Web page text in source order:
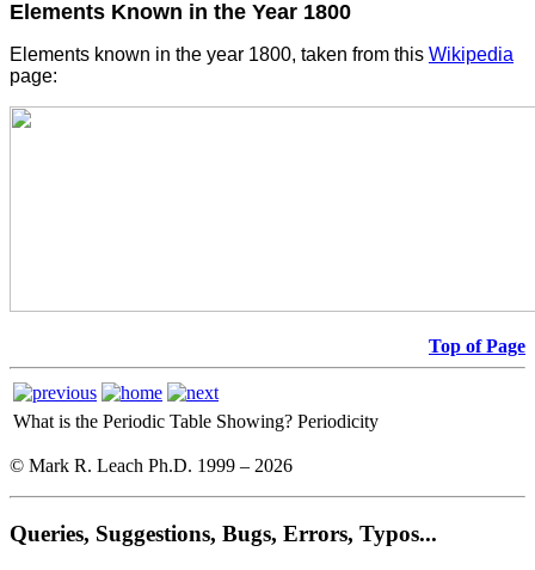
Elements Known in the Year 1800
Elements known in the year 1800, taken from this Wikipedia
page:
Top of Page
What is the Periodic Table Showing? Periodicity
© Mark R. Leach Ph.D. 1999 – 2026
Queries, Suggestions, Bugs, Errors, Typos...